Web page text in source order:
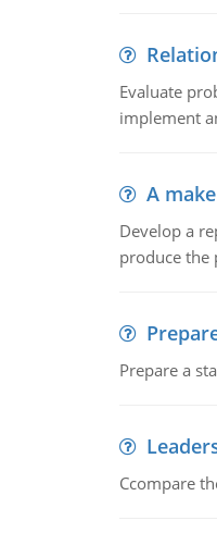
Evaluate
implement
A
Develop a
produce the
Prepare a
Ccompare